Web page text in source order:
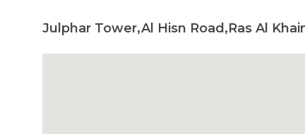
Julphar Tower,Al Hisn Road,Ras Al